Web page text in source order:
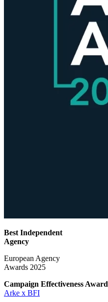
Best Independent
Agency
European Agency
Awards 2025
Campaign Effectiveness Award
Arke x BFI